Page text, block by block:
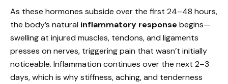
As these hormones subside over the first 24–48 hours,
the body’s natural inflammatory response begins—
swelling at injured muscles, tendons, and ligaments
presses on nerves, triggering pain that wasn’t initially
noticeable. Inflammation continues over the next 2–3
days, which is why stiffness, aching, and tenderness